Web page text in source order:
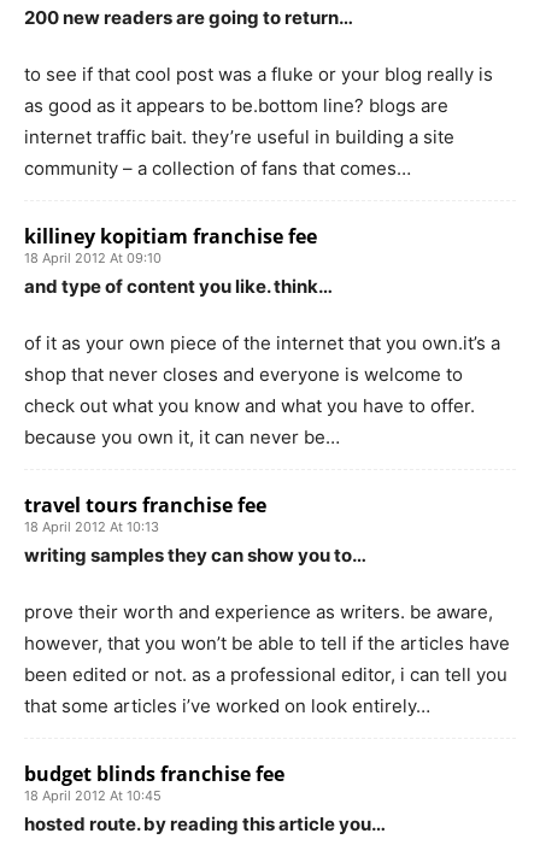
200 new readers are going to return…
to see if that cool post was a fluke or your blog really is
as good as it appears to be.bottom line? blogs are
internet traffic bait. they’re useful in building a site
community – a collection of fans that comes…
killiney kopitiam franchise fee
18 April 2012 At 09:10
and type of content you like. think…
of it as your own piece of the internet that you own.it’s a
shop that never closes and everyone is welcome to
check out what you know and what you have to offer.
because you own it, it can never be…
travel tours franchise fee
18 April 2012 At 10:13
writing samples they can show you to…
prove their worth and experience as writers. be aware,
however, that you won’t be able to tell if the articles have
been edited or not. as a professional editor, i can tell you
that some articles i’ve worked on look entirely…
budget blinds franchise fee
18 April 2012 At 10:45
hosted route. by reading this article you…